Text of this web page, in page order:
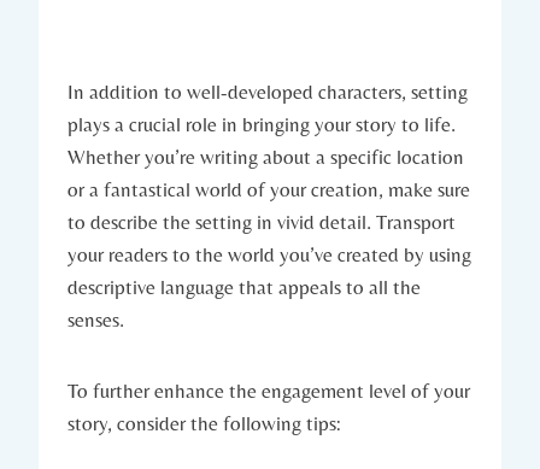
In addition to well-developed characters, setting
plays a crucial role in bringing your story to life.
Whether you’re writing about a specific location
or a fantastical world of your creation, make sure
to describe the setting in vivid detail. Transport
your readers to the world you’ve created by using
descriptive language that appeals to all the
senses.
To further enhance the engagement level of your
story, consider the following tips: